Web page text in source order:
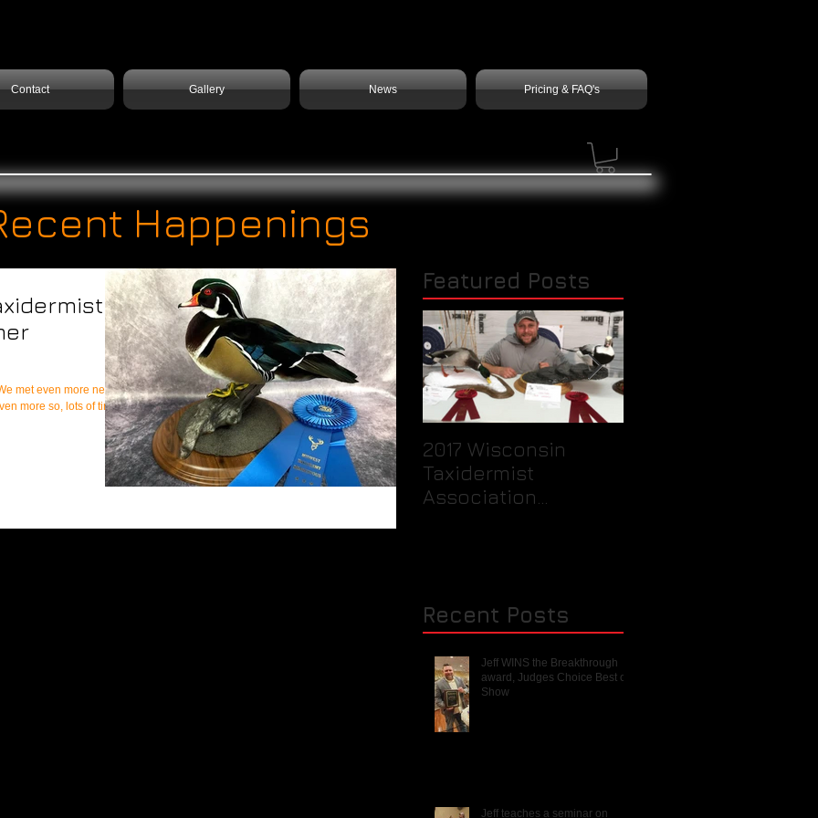
Contact Gallery News Pricing & FAQ's
Happenings
more so, lots of time
Featured Posts
2017 Wisconsin
Taxidermist
Association
Recent Posts
Jeff WINS the Breakthrough
award, Judges Choice Best of
Show
Jeff teaches a seminar on